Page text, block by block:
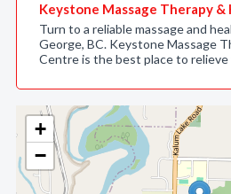
+
−
Keystone Massage Therapy &
Turn to a reliable massage and
George, BC. Keystone Massage
Centre is the best place to